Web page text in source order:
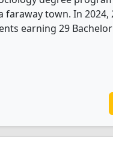
town. In 2024,
earning 29